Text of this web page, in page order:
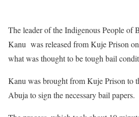
The leader of the Indigenous People of
Kanu was released from Kuje Prison
what was thought to be tough bail
Kanu was brought from Kuje Prison to
Abuja to sign the necessary bail papers.